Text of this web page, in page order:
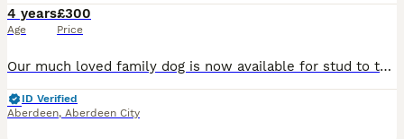
4 years
Age
£300
Price
Our much loved family dog is now available for stud to the right dog. He has the a great personality and temperament, loves a cuddle and a run round the park. Been in our family home since a pup. Bril
ID Verified
Aberdeen, Aberdeen City